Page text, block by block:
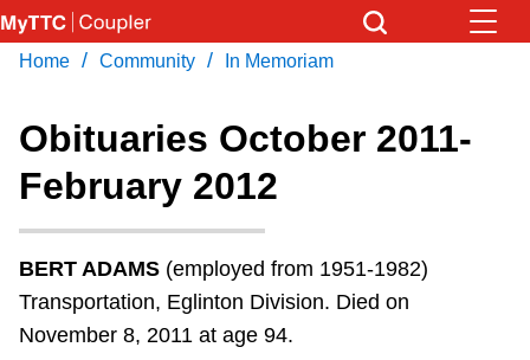
Skip
to
content
Community
Coupler Calendar
Work Safe
Download Transit App
Press ENTER
Home / Community / In Memoriam
Obituaries October 2011-
February 2012
BERT ADAMS (employed from 1951-1982)
Transportation, Eglinton Division. Died on
November 8, 2011 at age 94.